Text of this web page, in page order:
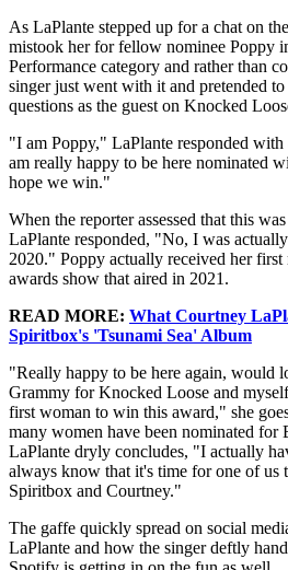
As LaPlante stepped up for a chat on
mistook her for fellow nominee Poppy
Performance category and rather than
singer just went with it and pretended
questions as the guest on Knocked
"I am Poppy," LaPlante responded
am really happy to be here nominated
hope we win."
When the reporter assessed that this
LaPlante responded, "No, I was
2020." Poppy actually received her
awards show that aired in 2021.
READ MORE: What Courtney
Spiritbox's 'Tsunami Sea' Album
"Really happy to be here again, would
Grammy for Knocked Loose and
first woman to win this award," she
many women have been nominated for
LaPlante dryly concludes, "I actually
always know that it's time for one of us
Spiritbox and Courtney."
The gaffe quickly spread on social
LaPlante and how the singer deftly